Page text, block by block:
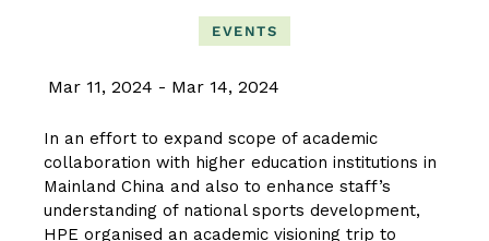
EVENTS
Mar 11, 2024 Mar 14, 2024
In an effort to expand scope of academic
collaboration with higher education institutions in
Mainland China and also to enhance staff’s
understanding of national sports development,
HPE organised an academic visioning trip to